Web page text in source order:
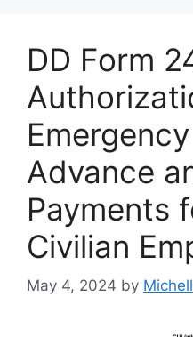
DD Form
Advance
Payments
Civilian
May 4, 2024 by